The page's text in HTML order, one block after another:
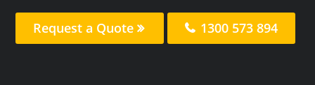
Request a Quote 1300 573 894